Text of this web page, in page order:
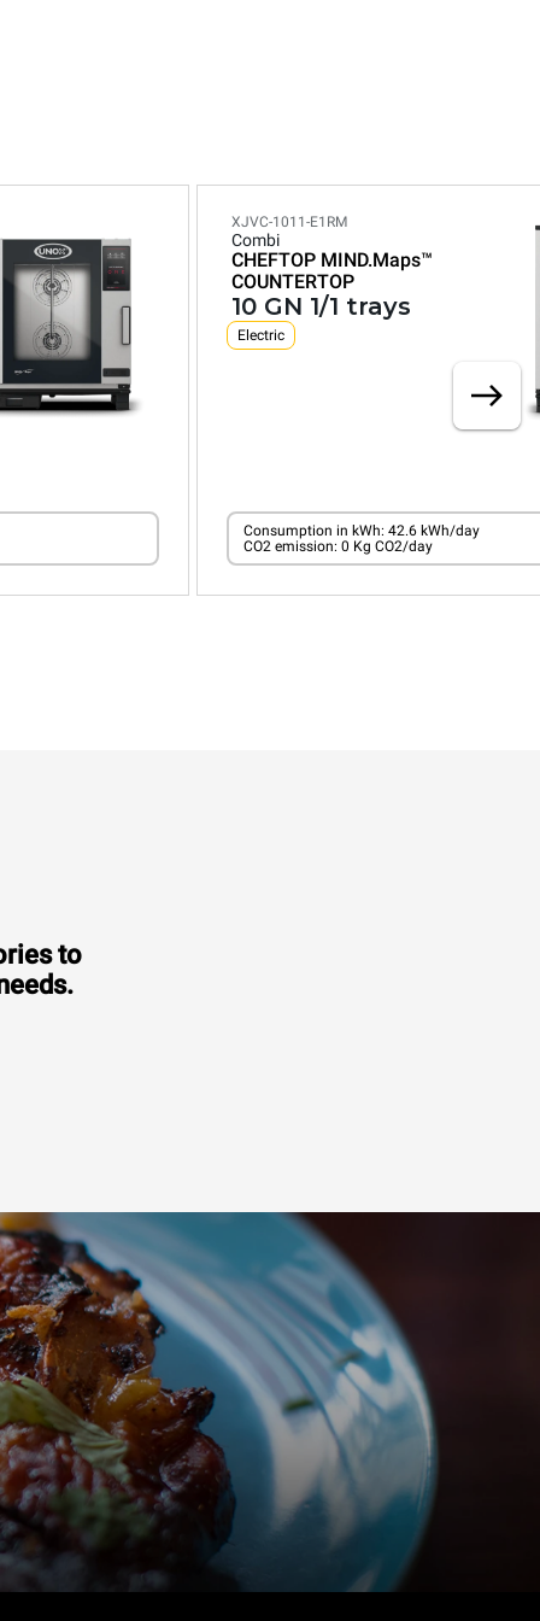
XJVC-1011-E1RM
Combi
CHEFTOP MIND.Maps™
COUNTERTOP
10 GN 1/1 trays
Electric
Consumption in kWh: 42.6 kWh/day
CO2 emission: 0 Kg CO2/day
to